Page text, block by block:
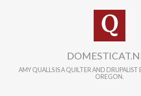
AMY QUALLS IS A QUILTER AND
OREGON.